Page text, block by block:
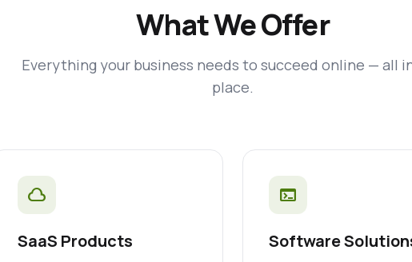
What We Offer
Everything your business needs to succeed online — all
place.
cloud
SaaS Products
terminal
Software